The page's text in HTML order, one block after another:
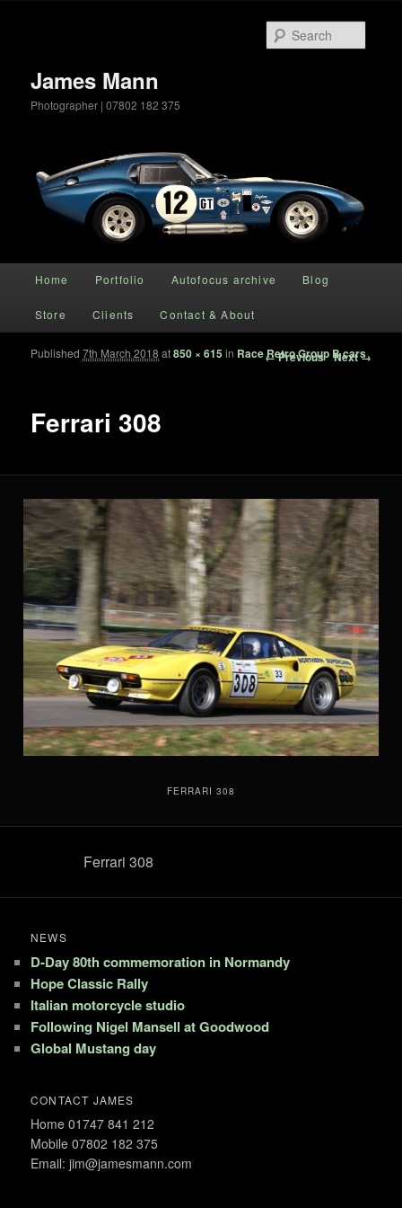
James Mann
Photographer | 07802 182 375
Skip to primary content
Home Portfolio Autofocus archive Blog
Store Clients Contact & About
Image navigation
← Previous Next →
Ferrari 308
Published7th March 2018 at850 × 615in Race Retro Group B cars
FERRARI 308
Ferrari 308
NEWS
D-Day 80th commemoration in Normandy
Hope Classic Rally
Italian motorcycle studio
Following Nigel Mansell at Goodwood
Global Mustang day
CONTACT JAMES
Home 01747 841 212
Mobile 07802 182 375
Email: jim@jamesmann.com